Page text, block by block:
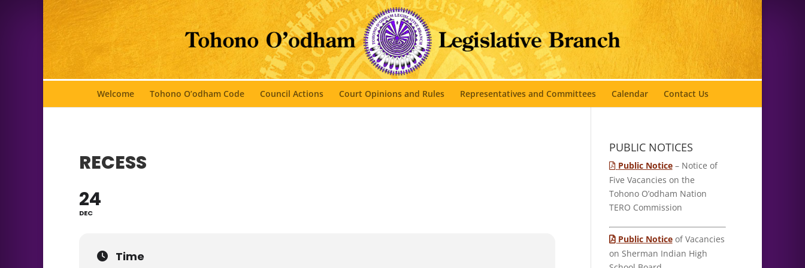
Welcome Tohono O’odham Code Council Actions Court Opinions and Rules Representatives and Committees Calendar Contact Us
RECESS
24
DEC
Time
PUBLIC NOTICES
Public Notice– Notice of
Five Vacancies on the
Tohono O’odham Nation
TERO Commission
Public Noticeof Vacancies
on Sherman Indian High